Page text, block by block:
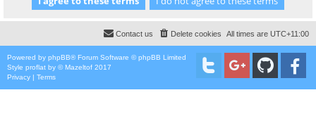
All times are UTC+11:00
Delete cookies
Contact us
Powered by phpBB® Forum Software © phpBB Limited
Style proflat by ©Mazeltof 2017
Privacy | Terms